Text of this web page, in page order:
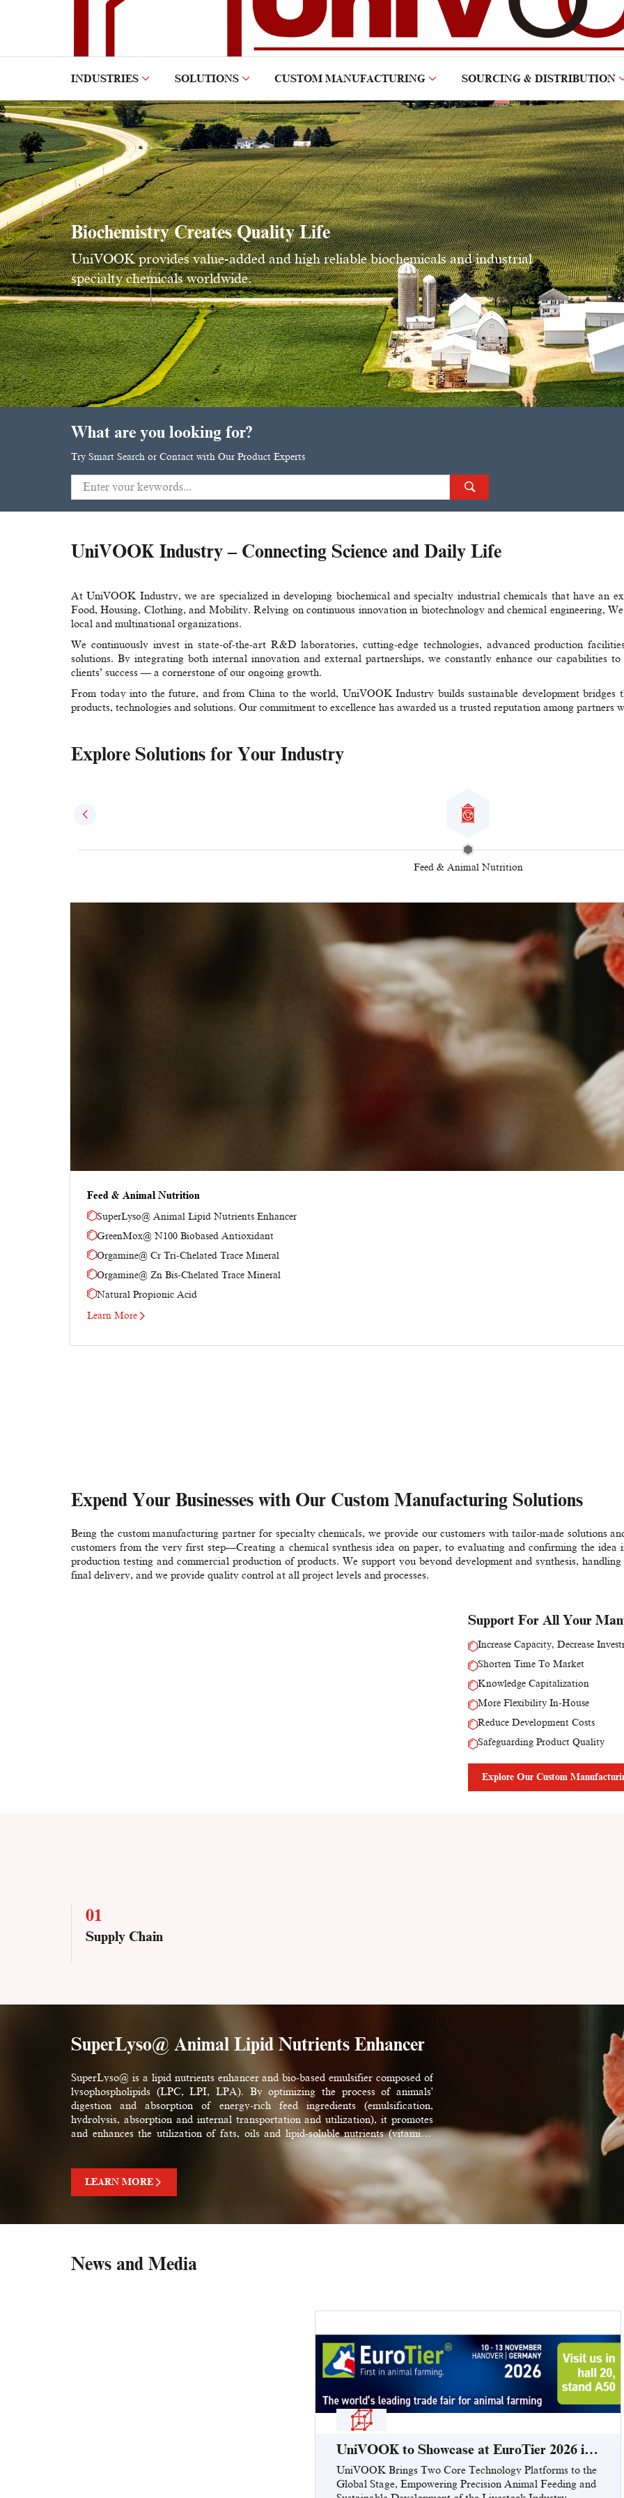
INDUSTRIES SOLUTIONS CUSTOM MANUFACTURING SOURCING & DISTRIBUTION
Biochemistry Creates Quality Life
UniVOOK provides value-added and high reliable biochemicals and industrial
specialty chemicals worldwide.
What are you looking for?
Try Smart Search or Contact with Our Product Experts
UniVOOK Industry – Connecting Science and Daily Life
At UniVOOK Industry, we are specialized in developing biochemical and specialty industrial chemicals​ that have an
Food, Housing, Clothing, and Mobility. Relying on continuous innovation in biotechnology​ and chemical engineering,
local and multinational organizations.
We continuously invest in state-of-the-art R&D laboratories, cutting-edge technologies, advanced production
solutions. By integrating both internal innovation and external partnerships, we constantly enhance our capabilities
clients’ success — a cornerstone of our ongoing growth.
From today into the future, and from China to the world, UniVOOK Industry builds sustainable development bridges
products, technologies and solutions. Our commitment to excellence has awarded us a trusted reputation among partners
Explore Solutions for Your Industry
Feed & Animal Nutrition
Feed & Animal Nutrition
SuperLyso@ Animal Lipid Nutrients Enhancer
GreenMox@ N100 Biobased Antioxidant
Orgamine@ Cr Tri-Chelated Trace Mineral
Orgamine@ Zn Bis-Chelated Trace Mineral
Natural Propionic Acid
Learn More
Expend Your Businesses with Our Custom Manufacturing Solutions
Being the custom manufacturing partner for specialty chemicals, we provide our customers with tailor-made solutions
customers from the very first step—Creating a chemical synthesis idea on paper, to evaluating and confirming the
production testing and commercial production of products. We support you beyond development and synthesis,
final delivery, and we provide quality control at all project levels and processes.
Support For All Your
Increase Capacity, Decrease
Shorten Time To Market
Knowledge Capitalization
More Flexibility In-House
Reduce Development Costs
Safeguarding Product Quality
Explore Our Custom
01
Supply Chain
SuperLyso@ Animal Lipid Nutrients Enhancer
SuperLyso@ is a lipid nutrients enhancer and bio-based emulsifier composed of
lysophospholipids (LPC, LPI, LPA). By optimizing the process of animals'
digestion and absorption of energy-rich feed ingredients (emulsification,
hydrolysis, absorption and internal transportation and utilization), it promotes
and enhances the utilization of fats, oils and lipid-soluble nutrients (vitamins,
carotenoids, trace elements, etc.) by animals. SuperLyso@ offers users higher
feed nutritional efficiency and animal production performance, and better feed
LEARN MORE
News and Media
UniVOOK to Showcase at EuroTier 2026 in
Hanover, Germany (Booth: Hall 20, Stand
A50)
UniVOOK Brings Two Core Technology Platforms to the
Global Stage, Empowering Precision Animal Feeding and